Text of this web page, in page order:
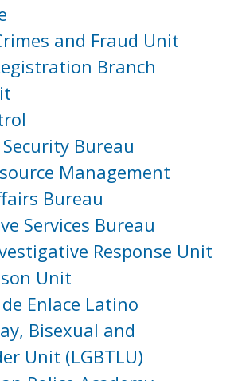
and Fraud Unit
Branch
Bureau
Management
Bureau
Services Bureau
Response Unit
Unit
Enlace Latino
Bisexual and
Unit (LGBTLU)